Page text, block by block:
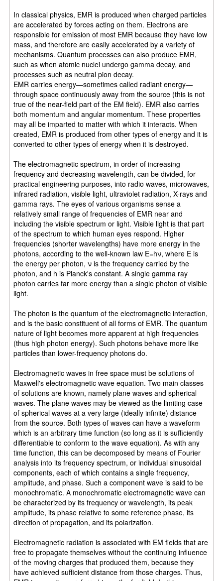
In classical physics, EMR is produced when charged particles
are accelerated by forces acting on them. Electrons are
responsible for emission of most EMR because they have low
mass, and therefore are easily accelerated by a variety of
mechanisms. Quantum processes can also produce EMR,
such as when atomic nuclei undergo gamma decay, and
processes such as neutral pion decay.
EMR carries energy—sometimes called radiant energy—
through space continuously away from the source (this is not
true of the near-field part of the EM field). EMR also carries
both momentum and angular momentum. These properties
may all be imparted to matter with which it interacts. When
created, EMR is produced from other types of energy and it is
converted to other types of energy when it is destroyed.
The electromagnetic spectrum, in order of increasing
frequency and decreasing wavelength, can be divided, for
practical engineering purposes, into radio waves, microwaves,
infrared radiation, visible light, ultraviolet radiation, X-rays and
gamma rays. The eyes of various organisms sense a
relatively small range of frequencies of EMR near and
including the visible spectrum or light. Visible light is that part
of the spectrum to which human eyes respond. Higher
frequencies (shorter wavelengths) have more energy in the
photons, according to the well-known law E=hν, where E is
the energy per photon, ν is the frequency carried by the
photon, and h is Planck's constant. A single gamma ray
photon carries far more energy than a single photon of visible
light.
The photon is the quantum of the electromagnetic interaction,
and is the basic constituent of all forms of EMR. The quantum
nature of light becomes more apparent at high frequencies
(thus high photon energy). Such photons behave more like
particles than lower-frequency photons do.
Electromagnetic waves in free space must be solutions of
Maxwell's electromagnetic wave equation. Two main classes
of solutions are known, namely plane waves and spherical
waves. The plane waves may be viewed as the limiting case
of spherical waves at a very large (ideally infinite) distance
from the source. Both types of waves can have a waveform
which is an arbitrary time function (so long as it is sufficiently
differentiable to conform to the wave equation). As with any
time function, this can be decomposed by means of Fourier
analysis into its frequency spectrum, or individual sinusoidal
components, each of which contains a single frequency,
amplitude, and phase. Such a component wave is said to be
monochromatic. A monochromatic electromagnetic wave can
be characterized by its frequency or wavelength, its peak
amplitude, its phase relative to some reference phase, its
direction of propagation, and its polarization.
Electromagnetic radiation is associated with EM fields that are
free to propagate themselves without the continuing influence
of the moving charges that produced them, because they
have achieved sufficient distance from those charges. Thus,